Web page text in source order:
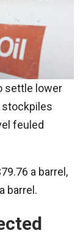
settle lower
stockpiles
feuled
a barrel,
barrel.